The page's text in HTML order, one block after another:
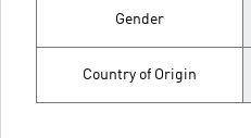
Gender
Country of Origin